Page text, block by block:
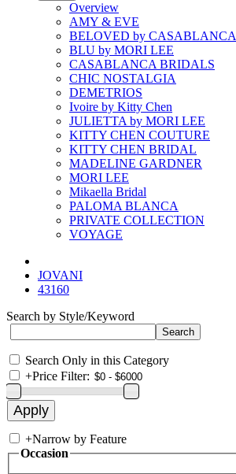
Overview
AMY & EVE
BELOVED by CASABLANCA
BLU by MORI LEE
CASABLANCA BRIDALS
CHIC NOSTALGIA
DEMETRIOS
Ivoire by Kitty Chen
JULIETTA by MORI LEE
KITTY CHEN COUTURE
KITTY CHEN BRIDAL
MADELINE GARDNER
MORI LEE
Mikaella Bridal
PALOMA BLANCA
PRIVATE COLLECTION
VOYAGE
JOVANI
43160
Search by Style/Keyword
Search Only in this Category
+Price Filter:
+Narrow by Feature
Occasion